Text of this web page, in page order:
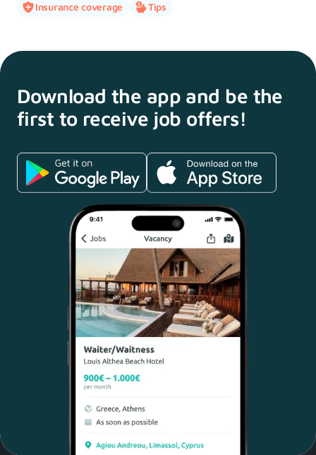
Insurance coverage
Tips
Download the app and be the
first to receive job offers!